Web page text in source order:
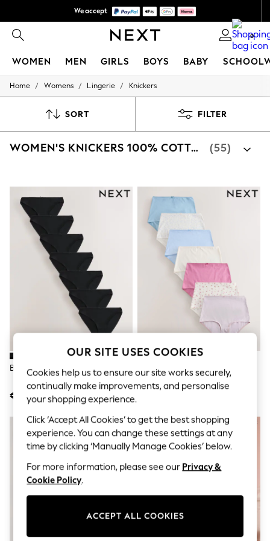
We accept
We pay all duties 0
WOMEN MEN GIRLS BOYS BABY
WOMEN
New: Next
Tops & T-shirts
Jeans
Occasionwear
Cardigans
Hoodies & Fleeces
Suits & Workwear
Leggings & Joggers
Jumpsuits & Playsuits
Skirts
Shorts
Swimwear
Sportswear
New: Clothing
New: Footwear
Top Picks
Spring Dressing
Jeans & a Nice Top
Summer Footwear
Capsule Wardrobe
Festival
Crochet
THE SET
Beach Dresses & Kaftans
Home / Womens / Lingerie / Knickers
SORT FILTER
WOMEN'S KNICKERS 100% COTTON (55)
Black High Leg Knickers
€17.50
Pale Blue Full Brief Knickers
OUR SITE USES COOKIES
Cookies help us to ensure our site works securely,
continually make improvements, and personalise
your shopping experience.
Click ‘Accept All Cookies’ to get the best shopping
experience. You can change these settings at any
time by clicking ‘Manually Manage Cookies’ below.
For more information, please see our Privacy &
Cookie Policy.
ACCEPT ALL COOKIES